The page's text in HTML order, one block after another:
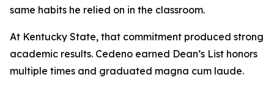
same habits he relied on in the classroom.
At Kentucky State, that commitment produced strong
academic results. Cedeno earned Dean’s List honors
multiple times and graduated magna cum laude.